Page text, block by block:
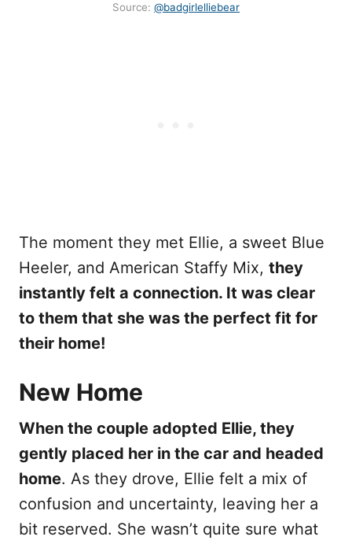
Source: @badgirlelliebear
The moment they met Ellie, a sweet Blue
Heeler, and American Staffy Mix, they
instantly felt a connection. It was clear
to them that she was the perfect fit for
their home!
New Home
When the couple adopted Ellie, they
gently placed her in the car and headed
home. As they drove, Ellie felt a mix of
confusion and uncertainty, leaving her a
bit reserved. She wasn’t quite sure what